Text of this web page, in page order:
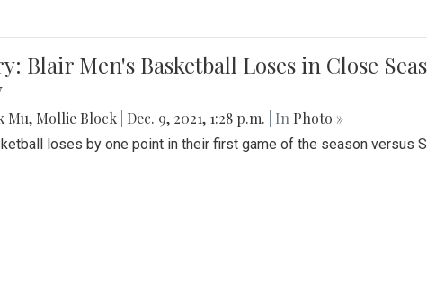
Blair Men's Basketball Loses in Close
Mu, Mollie Block Dec. 9, 2021, 1:28 p.m. | In Photo »
loses by one point in their first game of the season versus